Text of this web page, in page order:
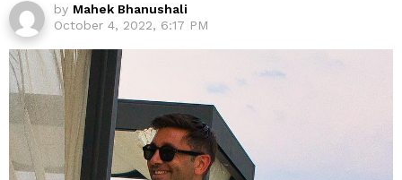
by Mahek Bhanushali
October 4, 2022, 6:17 PM